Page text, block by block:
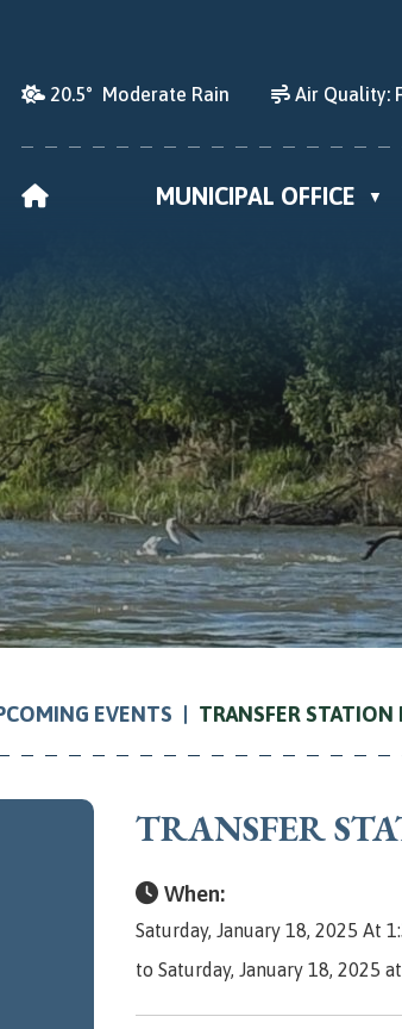
20.5° Moderate Rain Air Quality:
HOME MUNICIPAL OFFICE ▼
EVENTS TRANSFER
TRANSFER
When:
Saturday, January 18, 2025 At
to Saturday, January 18, 2025